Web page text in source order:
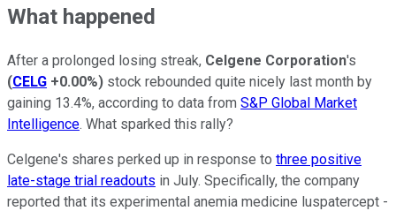
What happened
After a prolonged losing streak, Celgene Corporation's
(CELG +0.00%) stock rebounded quite nicely last month by
gaining 13.4%, according to data from S&P Global Market
Intelligence. What sparked this rally?
Celgene's shares perked up in response to three positive
late-stage trial readouts in July. Specifically, the company
reported that its experimental anemia medicine luspatercept -